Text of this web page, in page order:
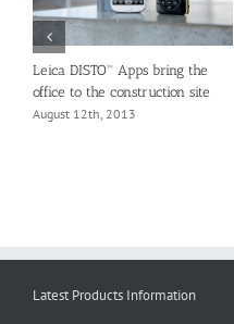
Leica DISTO™ Apps bring the
office to the construction site
August 12th, 2013
Latest Products Information